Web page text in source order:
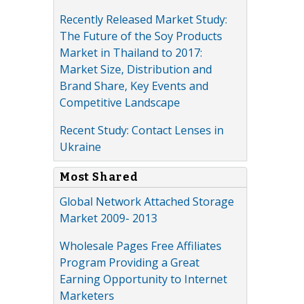
Recently Released Market Study:
The Future of the Soy Products
Market in Thailand to 2017:
Market Size, Distribution and
Brand Share, Key Events and
Competitive Landscape
Recent Study: Contact Lenses in
Ukraine
Most Shared
Global Network Attached Storage
Market 2009- 2013
Wholesale Pages Free Affiliates
Program Providing a Great
Earning Opportunity to Internet
Marketers